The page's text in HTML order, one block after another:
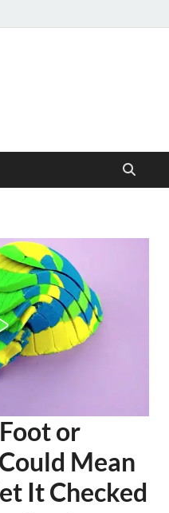
or
Mean
It Checked